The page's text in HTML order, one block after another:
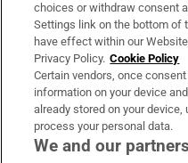
Irish Times Products &
OUR PARTNERS:
choices or withdraw consent
Settings link on the bottom of
have effect within our
Privacy Policy. Cookie Policy
Certain vendors, once
information on your device
already stored on your
process your personal data.
We and our